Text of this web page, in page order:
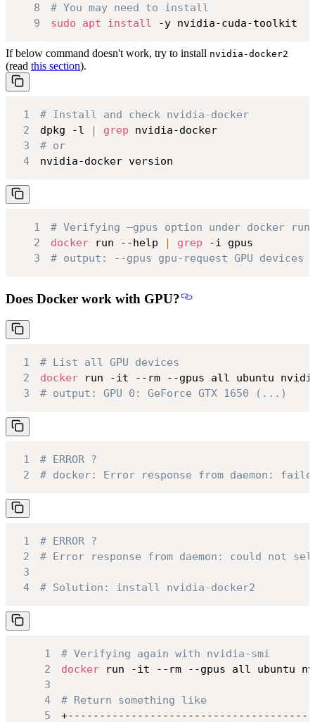
8
# You may need to install
9
sudo apt install -y nvidia-cuda-toolkit
If below command doesn't work, try to install nvidia-docker2
(read this section).
1
# Install and check nvidia-docker
2
dpkg -l grep
nvidia-docker
3
# or
4
nvidia-docker version
1
# Verifying –gpus option under docker run
2
docker run --help grep
3
# output: --gpus gpu-request GPU
Does Docker work with GPU?
1
# List all GPU devices
2
docker
3
# output: GPU 0: GeForce GTX 1650 (...)
1
# ERROR ?
2
# docker: Error response from daemon:
1
# ERROR ?
2
# Error response from daemon: could
3
4
# Solution: install nvidia-docker2
1
# Verifying again with nvidia-smi
2
docker
3
4
# Return something like
5